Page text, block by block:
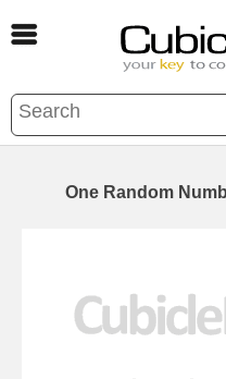
One Random